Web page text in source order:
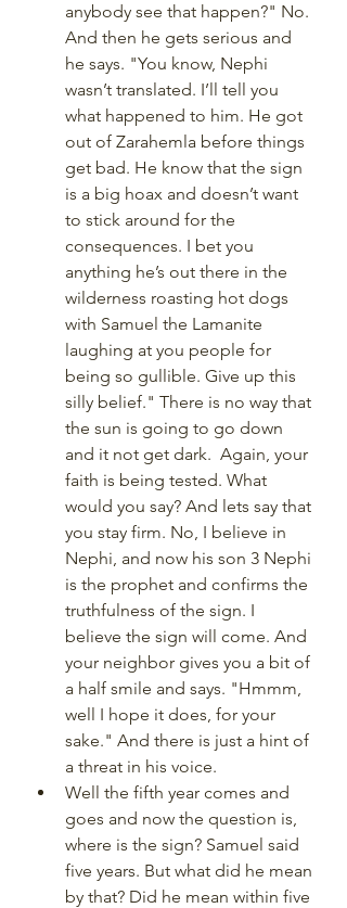
anybody see that happen?" No.
And then he gets serious and
he says. "You know, Nephi
wasn’t translated. I’ll tell you
what happened to him. He got
out of Zarahemla before things
get bad. He know that the sign
is a big hoax and doesn’t want
to stick around for the
consequences. I bet you
anything he’s out there in the
wilderness roasting hot dogs
with Samuel the Lamanite
laughing at you people for
being so gullible. Give up this
silly belief." There is no way that
the sun is going to go down
and it not get dark.  Again, your
faith is being tested. What
would you say? And lets say that
you stay firm. No, I believe in
Nephi, and now his son 3 Nephi
is the prophet and confirms the
truthfulness of the sign. I
believe the sign will come. And
your neighbor gives you a bit of
a half smile and says. "Hmmm,
well I hope it does, for your
sake." And there is just a hint of
a threat in his voice.
Well the fifth year comes and
goes and now the question is,
where is the sign? Samuel said
five years. But what did he mean
by that? Did he mean within five